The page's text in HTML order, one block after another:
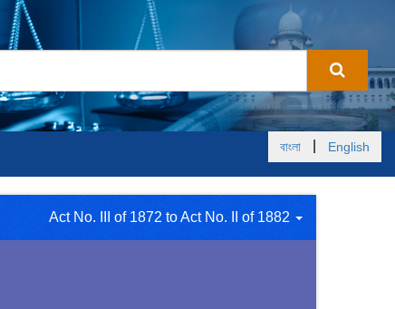
বাংলা English
Act No. III of 1872 to Act No. II of 1882